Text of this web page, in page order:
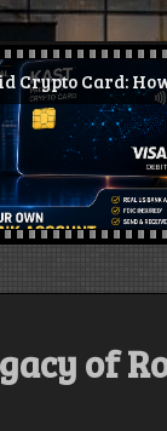
How It Works,
of